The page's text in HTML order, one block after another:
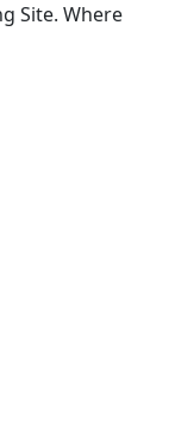
Site. Where